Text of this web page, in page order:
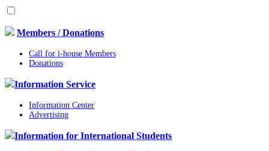
Members / Donations
Call for i-house Members
Donations
Information Service
Information Center
Advertising
Information for International Students